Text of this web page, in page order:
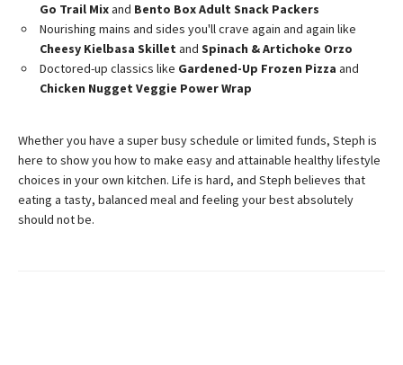
Go Trail Mixand Bento Box Adult Snack Packers
Nourishing mains and sides you'll crave again and again like
Cheesy Kielbasa Skillet and Spinach & Artichoke Orzo
Doctored-up classics like Gardened-Up Frozen Pizza and
Chicken Nugget Veggie Power Wrap
Whether you have a super busy schedule or limited funds, Steph is
here to show you how to make easy and attainable healthy lifestyle
choices in your own kitchen. Life is hard, and Steph believes that
eating a tasty, balanced meal and feeling your best absolutely
should not be.